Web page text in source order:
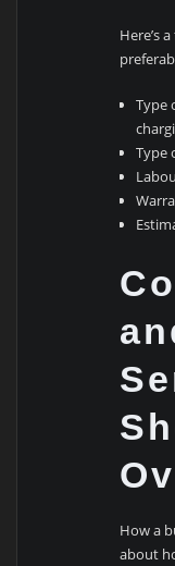
Here’s
Type
Type
How a
about